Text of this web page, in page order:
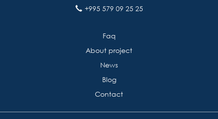
+995 579 09 25 25
Faq
About project
News
Blog
Contact